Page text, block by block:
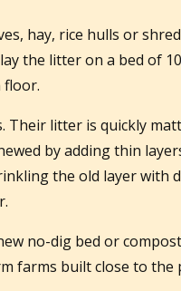
hay, rice hulls or
the litter on a bed of
floor.
Their litter is quickly
by adding thin
the old layer with
no-dig bed or
farms built close to the